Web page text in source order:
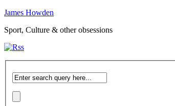
James Howden
Sport, Culture & other obsessions